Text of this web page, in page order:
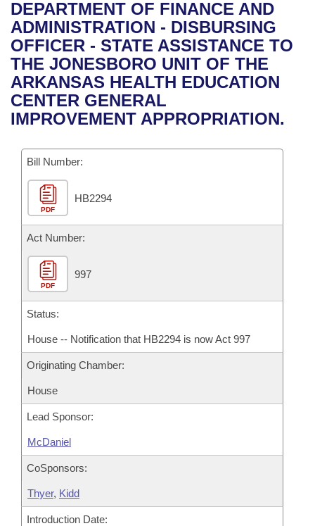
Bills in House Committees
Bills in Senate Committees
Bills in Joint Committees
Meetings Of The Whole/Business Meetings
Recent Activities
Recently Filed
Personalized Bill Tracking
Bills Returned from Committee
Bill Conflicts Report
House
Senate
House Budget
Senate Budget
House Roll Call
Uncodified Historic Legislation
Governor's Veto List
Search Center
DEPARTMENT OF FINANCE AND
ADMINISTRATION - DISBURSING
OFFICER - STATE ASSISTANCE TO
THE JONESBORO UNIT OF THE
ARKANSAS HEALTH EDUCATION
CENTER GENERAL
IMPROVEMENT APPROPRIATION.
Bill Number:
PDF
HB2294
Act Number:
PDF
997
Status:
House -- Notification that HB2294 is now Act 997
Originating Chamber:
House
Lead Sponsor:
McDaniel
CoSponsors:
Thyer, Kidd
Introduction Date: